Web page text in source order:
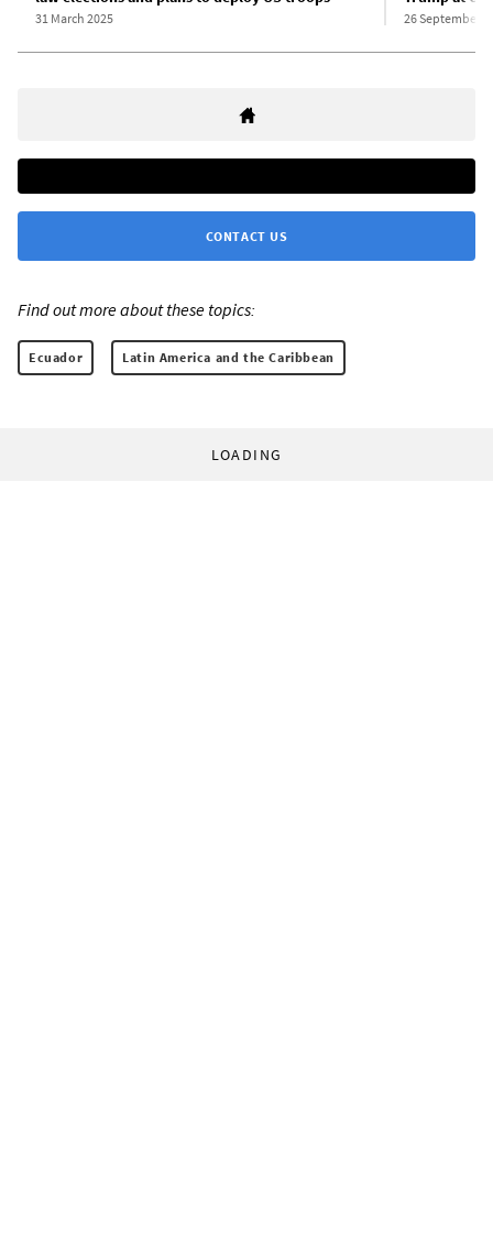
31 March 2025 26 September
CONTACT US
Find out more about these topics:
Ecuador Latin America and the Caribbean
LOADING